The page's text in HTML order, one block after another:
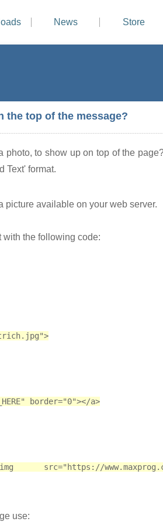
News Store
the top of the message?
photo, to show up on top of the
Text' format.
picture available on your web server.
with the following code:
border="0"></a>
src="https://
use: